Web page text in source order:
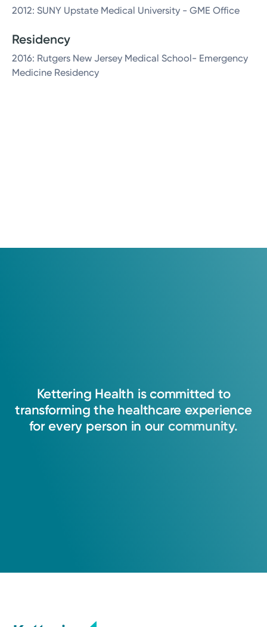
2012: SUNY Upstate Medical University - GME Office
Residency
2016: Rutgers New Jersey Medical School- Emergency
Medicine Residency
Kettering Health is committed to
transforming the healthcare experience
for every person in our community.